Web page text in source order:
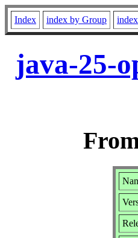
Index index by Group
java-25-